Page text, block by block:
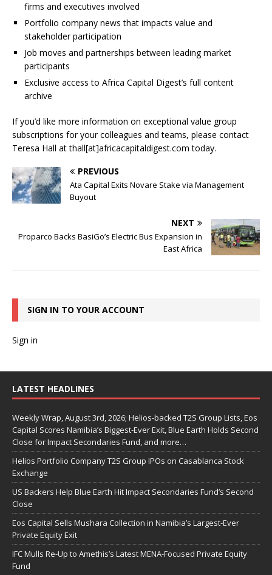
firms and executives involved
Portfolio company news that impacts value and
stakeholder participation
Job moves and partnerships between leading market
participants
Exclusive access to Africa Capital Digest’s full content
archive
If you’d like more information on exceptional value group
subscriptions for your colleagues and teams, please contact
Teresa Hall at thall[at]africacapitaldigest.com today.
PREVIOUS
Ata Capital Exits Novare Stake via Management
Buyout
NEXT
Proparco Backs BasiGo’s Electric Bus Expansion in
East Africa
SIGN IN TO YOUR ACCOUNT
Sign in
LATEST HEADLINES
Weekly Wrap, August 3rd, 2026; Helios-backed T2S Group Lists, Eos
Capital Scores Namibia’s Biggest-Ever Exit, Blue Earth Holds Second
Close for Impact Secondaries Fund, and more…
Helios Portfolio Company T2S Group IPOs on Casablanca Stock
Exchange
US Backers Help Blue Earth Hit Impact Secondaries Fund’s Second
Close
Eos Capital Sells Mushara Collection in Namibia’s Largest-Ever
Private Equity Exit
IFC Mulls Re-Up to Amethis’s Latest MENA-Focused Private Equity
Fund